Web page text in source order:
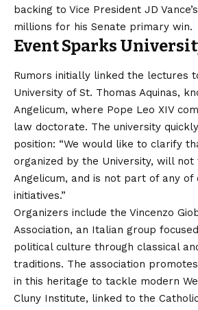
backing to Vice President JD
millions for his Senate primary win.
Event Sparks
Rumors initially linked the lectures
University of St. Thomas Aquinas,
Angelicum, where Pope Leo XIV
law doctorate. The university
position: “We would like to clarify
organized by the University, will
Angelicum, and is not part of any of
initiatives.”
Organizers include the Vincenzo
Association, an Italian group
political culture through classical
traditions. The association
in this heritage to tackle modern
Cluny Institute, linked to the